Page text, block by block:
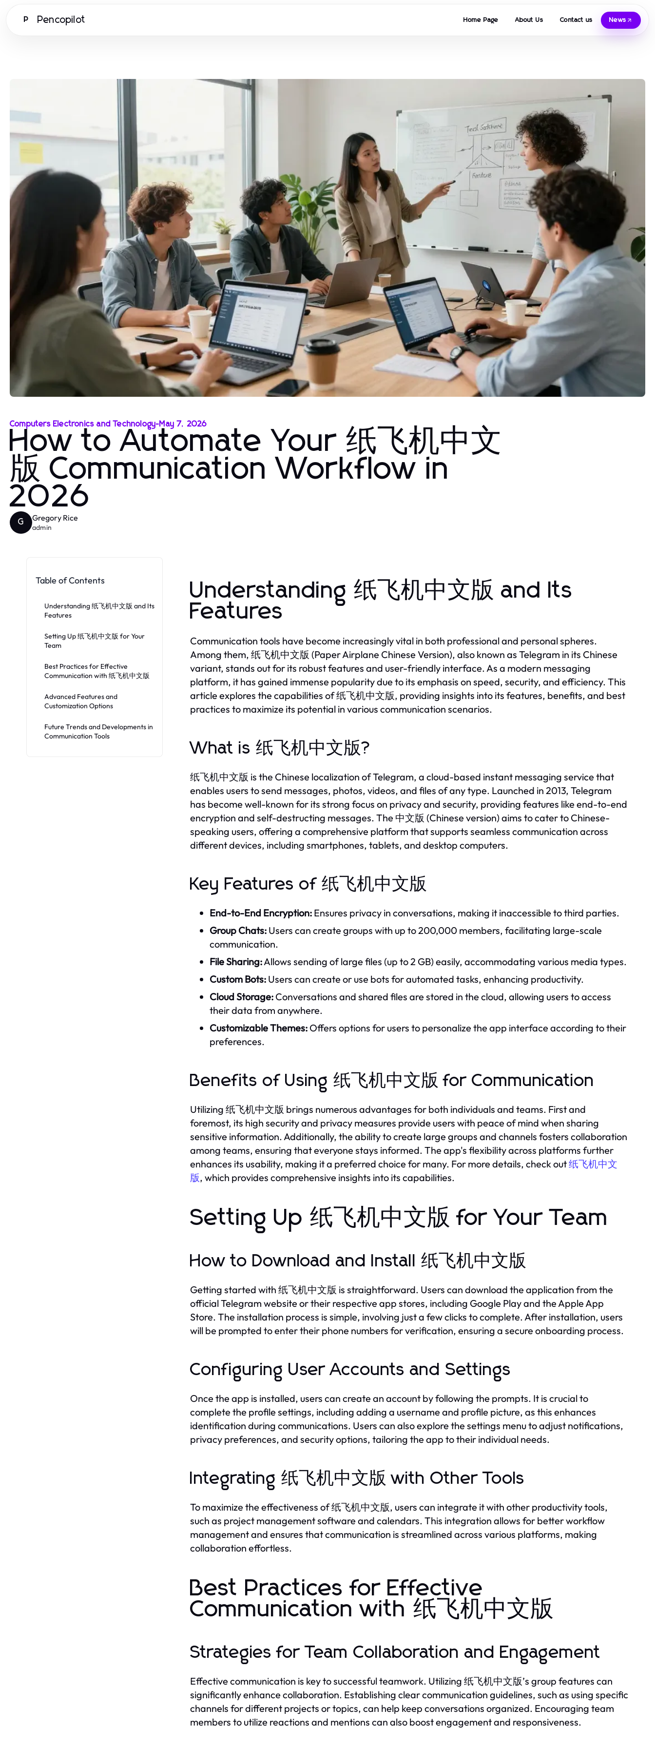
P Pencopilot Home Page About Us Contact us News
Computers Electronics and Technology-May 7, 2026
How to Automate Your 纸飞机中文
版 Communication Workflow in
2026
G Gregory Rice
admin
Table of Contents
Understanding 纸飞机中文版 and Its
Features
Setting Up 纸飞机中文版 for Your
Team
Best Practices for Effective
Communication with 纸飞机中文版
Advanced Features and
Customization Options
Future Trends and Developments in
Communication Tools
Understanding 纸飞机中文版 and Its
Features
Communication tools have become increasingly vital in both professional and personal spheres.
Among them, 纸飞机中文版 (Paper Airplane Chinese Version), also known as Telegram in its Chinese
variant, stands out for its robust features and user-friendly interface. As a modern messaging
platform, it has gained immense popularity due to its emphasis on speed, security, and efficiency. This
article explores the capabilities of 纸飞机中文版, providing insights into its features, benefits, and best
practices to maximize its potential in various communication scenarios.
What is 纸飞机中文版?
纸飞机中文版 is the Chinese localization of Telegram, a cloud-based instant messaging service that
enables users to send messages, photos, videos, and files of any type. Launched in 2013, Telegram
has become well-known for its strong focus on privacy and security, providing features like end-to-end
encryption and self-destructing messages. The 中文版 (Chinese version) aims to cater to Chinese-
speaking users, offering a comprehensive platform that supports seamless communication across
different devices, including smartphones, tablets, and desktop computers.
Key Features of 纸飞机中文版
End-to-End Encryption: Ensures privacy in conversations, making it inaccessible to third parties.
Group Chats: Users can create groups with up to 200,000 members, facilitating large-scale
communication.
File Sharing:Allows sending of large files (up to 2 GB) easily, accommodating various media types.
Custom Bots: Users can create or use bots for automated tasks, enhancing productivity.
Cloud Storage: Conversations and shared files are stored in the cloud, allowing users to access
their data from anywhere.
Customizable Themes: Offers options for users to personalize the app interface according to their
preferences.
Benefits of Using 纸飞机中文版 for Communication
Utilizing 纸飞机中文版 brings numerous advantages for both individuals and teams. First and
foremost, its high security and privacy measures provide users with peace of mind when sharing
sensitive information. Additionally, the ability to create large groups and channels fosters collaboration
among teams, ensuring that everyone stays informed. The app's flexibility across platforms further
enhances its usability, making it a preferred choice for many. For more details, check out纸飞机中文
版, which provides comprehensive insights into its capabilities.
Setting Up 纸飞机中文版 for Your Team
How to Download and Install 纸飞机中文版
Getting started with 纸飞机中文版 is straightforward. Users can download the application from the
official Telegram website or their respective app stores, including Google Play and the Apple App
Store. The installation process is simple, involving just a few clicks to complete. After installation, users
will be prompted to enter their phone numbers for verification, ensuring a secure onboarding process.
Configuring User Accounts and Settings
Once the app is installed, users can create an account by following the prompts. It is crucial to
complete the profile settings, including adding a username and profile picture, as this enhances
identification during communications. Users can also explore the settings menu to adjust notifications,
privacy preferences, and security options, tailoring the app to their individual needs.
Integrating 纸飞机中文版 with Other Tools
To maximize the effectiveness of 纸飞机中文版, users can integrate it with other productivity tools,
such as project management software and calendars. This integration allows for better workflow
management and ensures that communication is streamlined across various platforms, making
collaboration effortless.
Best Practices for Effective
Communication with 纸飞机中文版
Strategies for Team Collaboration and Engagement
Effective communication is key to successful teamwork. Utilizing 纸飞机中文版’s group features can
significantly enhance collaboration. Establishing clear communication guidelines, such as using specific
channels for different projects or topics, can help keep conversations organized. Encouraging team
members to utilize reactions and mentions can also boost engagement and responsiveness.